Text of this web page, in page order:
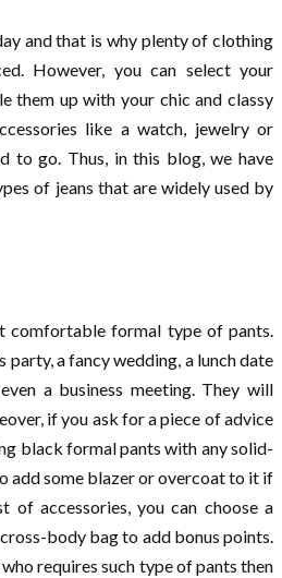
and that is why plenty of clothing
However, you can select your
them up with your chic and classy
like a watch, jewelry or
to go. Thus, in this blog, we have
of jeans that are widely used by
comfortable formal type of pants.
party, a fancy wedding, a lunch date
a business meeting. They will
if you ask for a piece of advice
black formal pants with any solid-
add some blazer or overcoat to it if
of accessories, you can choose a
body bag to add bonus points.
requires such type of pants then